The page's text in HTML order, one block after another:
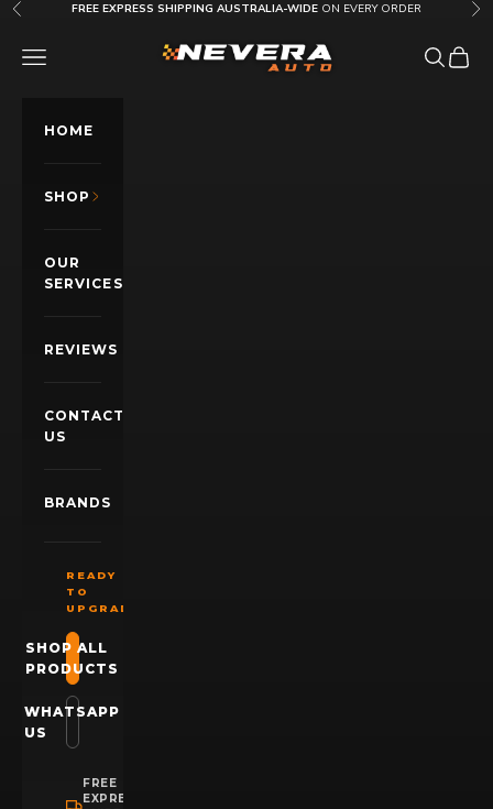
Skip to content
Previous FREE EXPRESS SHIPPING AUSTRALIA-WIDE ON EVERY ORDER
Nevera Auto AU
OPEN NAVIGATION MENU OpenOpen
HOME
SHOP
OUR
SERVICES
REVIEWS
CONTACT
US
BRANDS
READY
TO
UPGRADE?
SHOP ALL
PRODUCTS
WHATSAPP
US
FREE
EXPRESS